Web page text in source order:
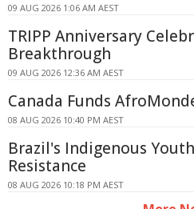
09 AUG 2026 1:06 AM AEST
TRIPP Anniversary
Breakthrough
09 AUG 2026 12:36 AM AEST
Canada Funds
08 AUG 2026 10:40 PM AEST
Brazil's Indigenous
Resistance
08 AUG 2026 10:18 PM AEST